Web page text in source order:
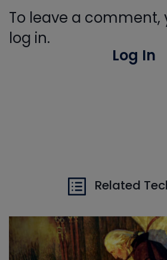
To leave a comment,
log in.
Log In
Related